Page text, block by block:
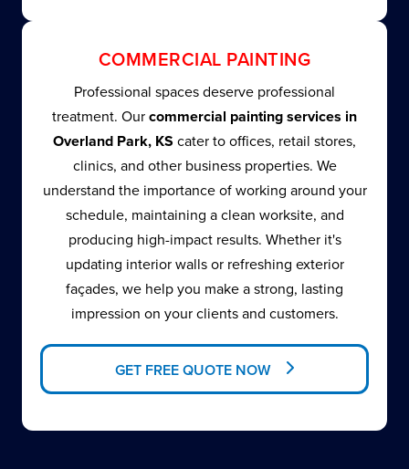
COMMERCIAL PAINTING
Professional spaces deserve professional
treatment. Ourcommercial painting services in
Overland Park, KS cater to offices, retail stores,
clinics, and other business properties. We
understand the importance of working around your
schedule, maintaining a clean worksite, and
producing high-impact results. Whether it's
updating interior walls or refreshing exterior
façades, we help you make a strong, lasting
impression on your clients and customers.
GET FREE QUOTE NOW